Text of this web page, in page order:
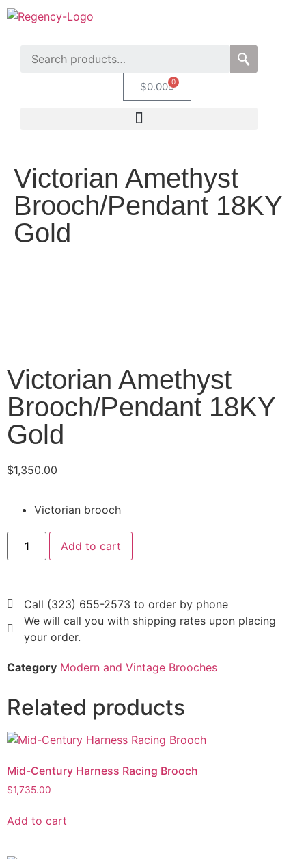
$0.00 0
Victorian Amethyst
Brooch/Pendant 18KY
Gold
Victorian Amethyst
Brooch/Pendant 18KY
Gold
$1,350.00
Victorian brooch
Add to cart
Call (323) 655-2573 to order by phone
We will call you with shipping rates upon placing
your order.
Category Modern and Vintage Brooches
Related products
Mid-Century Harness Racing Brooch
$1,735.00
Add to cart